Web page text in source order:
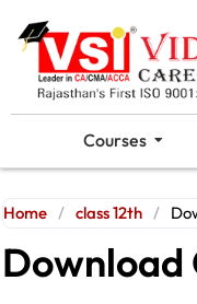
Courses
Home / class 12th /
Download